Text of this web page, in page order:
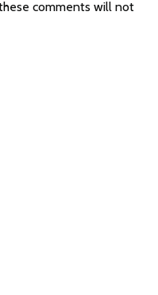
comments will not